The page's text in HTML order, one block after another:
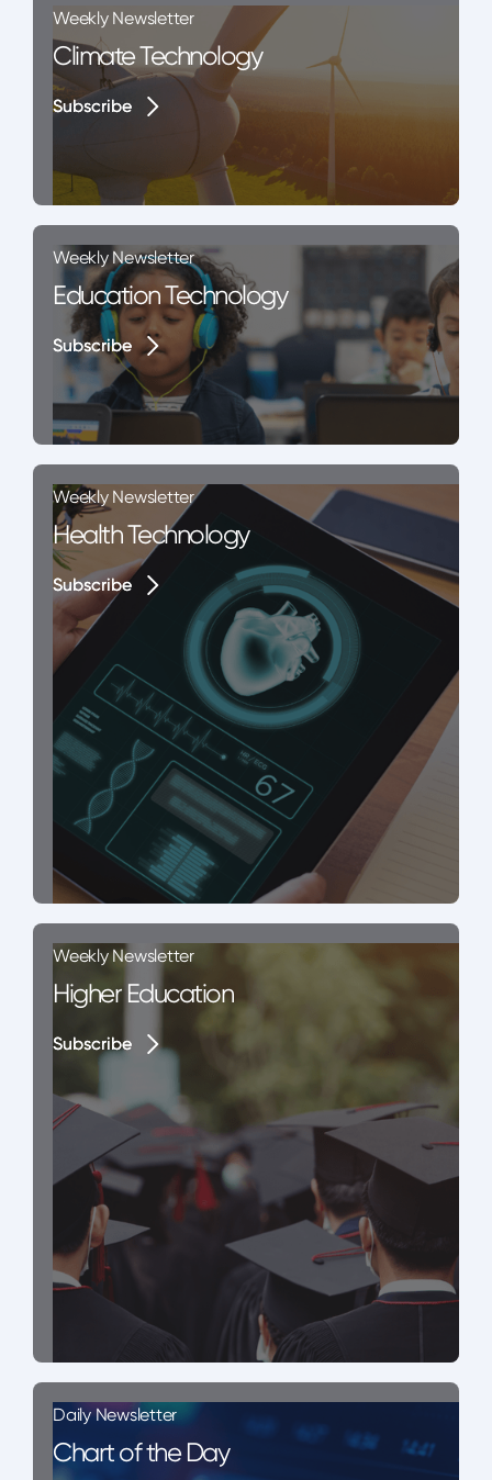
Weekly Newsletter
Climate Technology
Subscribe
Subscribe
Weekly Newsletter
Education Technology
Subscribe
Subscribe
Weekly Newsletter
Health Technology
Subscribe
Subscribe
Weekly Newsletter
Higher Education
Subscribe
Subscribe
Daily Newsletter
Chart of the Day